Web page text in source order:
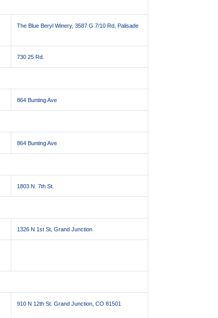
The Blue Beryl Winery, 3587 G 7/10 Rd, Palisade
730 25 Rd.
864 Bunting Ave
864 Bunting Ave
1803 N. 7th St.
1326 N 1st St, Grand Junction
910 N 12th St. Grand Junction, CO 81501